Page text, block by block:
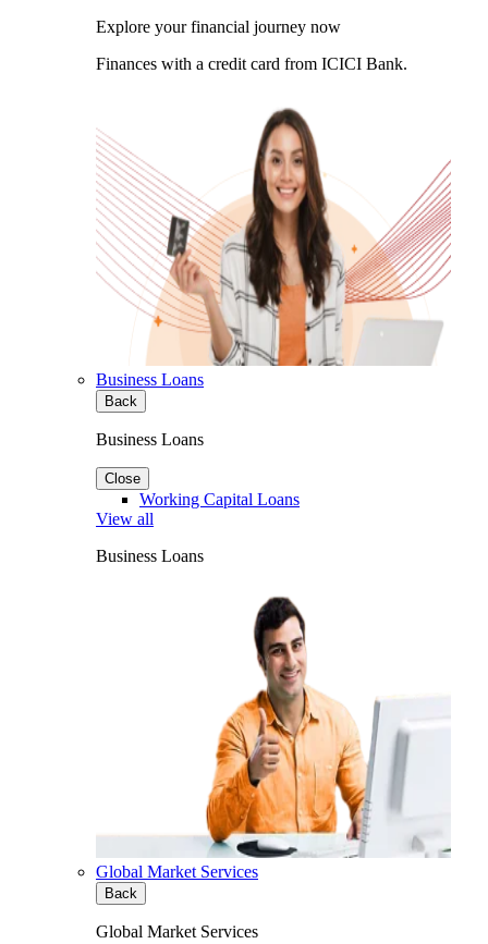
Explore your financial journey now
Finances with a credit card from ICICI Bank.
Business Loans
Back
Business Loans
Close
Working Capital Loans
View all
Business Loans
Global Market Services
Back
Global Market Services